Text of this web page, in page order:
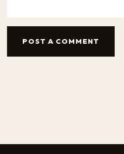
POST A COMMENT